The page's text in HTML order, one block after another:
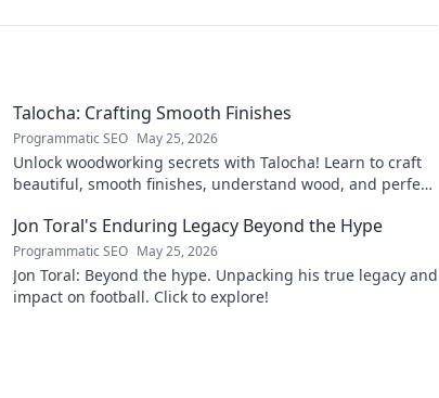
Talocha: Crafting Smooth Finishes
Programmatic SEO May 25, 2026
Unlock woodworking secrets with Talocha! Learn to craft
beautiful, smooth finishes, understand wood, and perfect
Jon Toral's Enduring Legacy Beyond the Hype
Programmatic SEO May 25, 2026
Jon Toral: Beyond the hype. Unpacking his true legacy and
impact on football. Click to explore!